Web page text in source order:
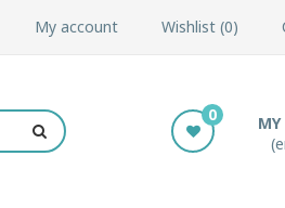
My account Wishlist 0
MY
0